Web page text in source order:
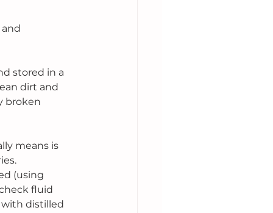
stored in a
dirt and
broken
means is
(using
fluid
with distilled